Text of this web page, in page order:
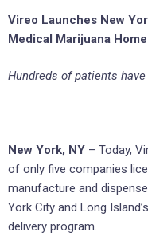
Vireo Launches New
Medical Marijuana
Hundreds of patients
New York, NY – Today,
of only five companies
manufacture and
York City and Long
delivery program.